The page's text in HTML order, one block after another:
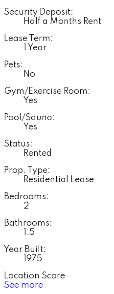
Security Deposit:
Half a Months Rent
Lease Term:
1 Year
Pets:
No
Gym/Exercise Room:
Yes
Pool/Sauna:
Yes
Status:
Rented
Prop. Type:
Residential Lease
Bedrooms:
2
Bathrooms:
1.5
Year Built:
1975
Location Score
See more